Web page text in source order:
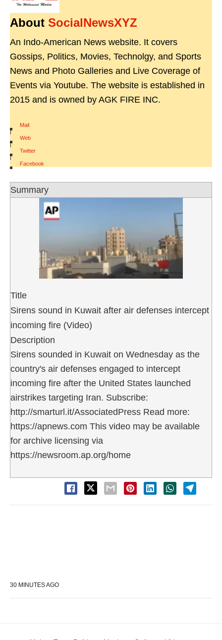
About SocialNewsXYZ
An Indo-American News website. It covers
Gossips, Politics, Movies, Technolgy, and Sports
News and Photo Galleries and Live Coverage of
Events via Youtube. The website is established in
2015 and is owned by AGK FIRE INC.
Mail
|
Web
|
Twitter
|
Facebook
Summary
Title
Sirens sound in Kuwait after air defenses intercept
incoming fire (Video)
Description
Sirens sounded in Kuwait on Wednesday as the
country's air defenses engaged to intercept
incoming fire after the United States launched
airstrikes targeting Iran. Subscribe:
http://smarturl.it/AssociatedPress Read more:
https://apnews.com This video may be available
for archive licensing via
https://newsroom.ap.org/home
30 MINUTES AGO